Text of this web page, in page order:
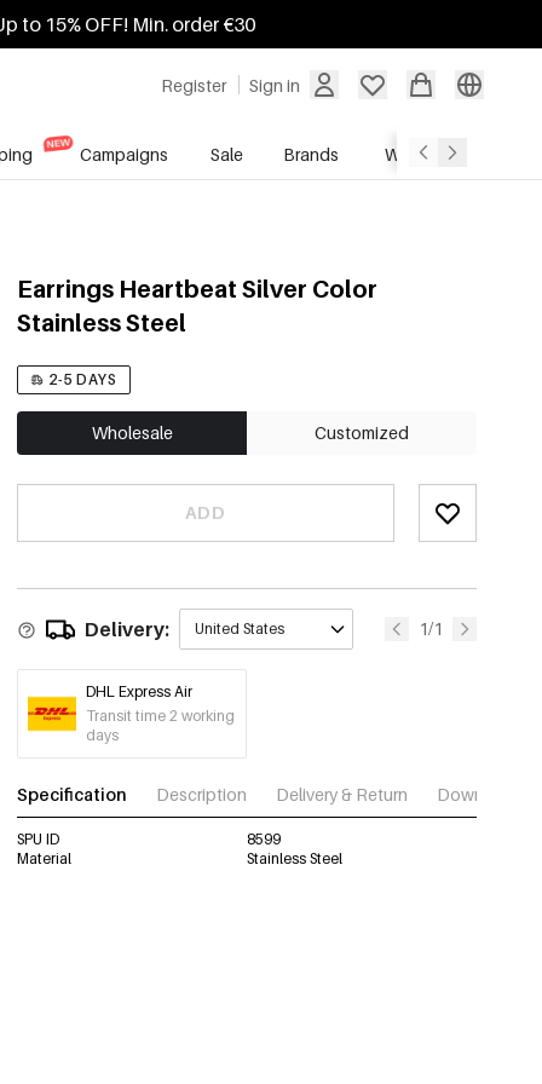
to 15% OFF! Min. order €30
Register Sign in
Campaigns Sale Brands Wholesale Service
Earrings Heartbeat Silver Color
Stainless Steel
2-5 DAYS
Wholesale Customized
ADD
Delivery: United States 1/1
DHL Express Air
Transit time 2 working
days
Specification Description Delivery & Return Download
SPU ID
8599
Material
Stainless Steel